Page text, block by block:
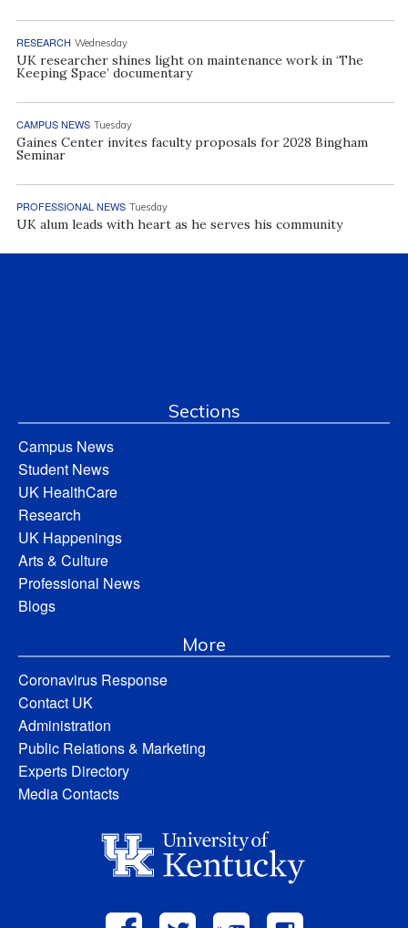
RESEARCH Wednesday
UK researcher shines light on maintenance work in ‘The
Keeping Space’ documentary
CAMPUS NEWS Tuesday
Gaines Center invites faculty proposals for 2028 Bingham
Seminar
PROFESSIONAL NEWS Tuesday
UK alum leads with heart as he serves his community
Sections
Campus News
Student News
UK HealthCare
Research
UK Happenings
Arts & Culture
Professional News
Blogs
More
Coronavirus Response
Contact UK
Administration
Public Relations & Marketing
Experts Directory
Media Contacts